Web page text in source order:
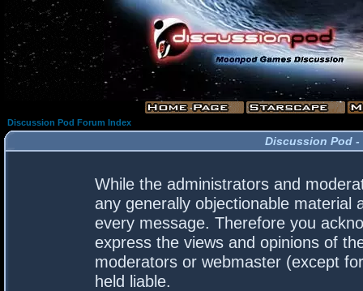
Discussion Pod Forum Index
Discussion Pod -
While the administrators and
any generally objectionable material
every message. Therefore you
express the views and opinions of
moderators or webmaster (except
held liable.